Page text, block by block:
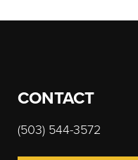
CONTACT
(503) 544-3572